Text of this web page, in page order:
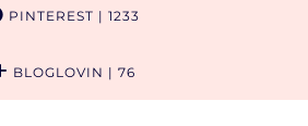
PINTEREST | 1233
BLOGLOVIN | 76